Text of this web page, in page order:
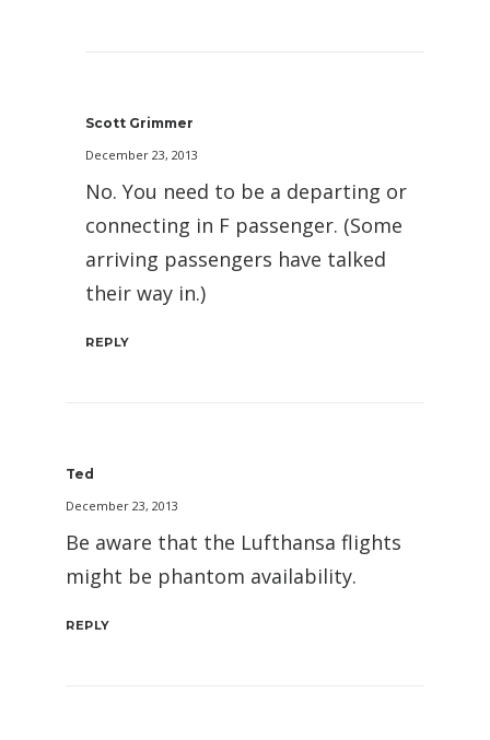
Scott Grimmer
December 23, 2013
No. You need to be a departing or
connecting in F passenger. (Some
arriving passengers have talked
their way in.)
REPLY
Ted
December 23, 2013
Be aware that the Lufthansa flights
might be phantom availability.
REPLY